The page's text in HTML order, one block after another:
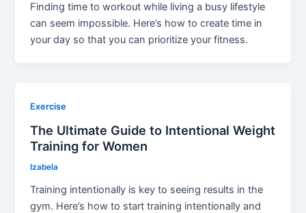
Finding time to workout while living a busy lifestyle
can seem impossible. Here’s how to create time in
your day so that you can prioritize your fitness.
Exercise
The Ultimate Guide to Intentional Weight
Training for Women
Izabela
Training intentionally is key to seeing results in the
gym. Here’s how to start training intentionally and